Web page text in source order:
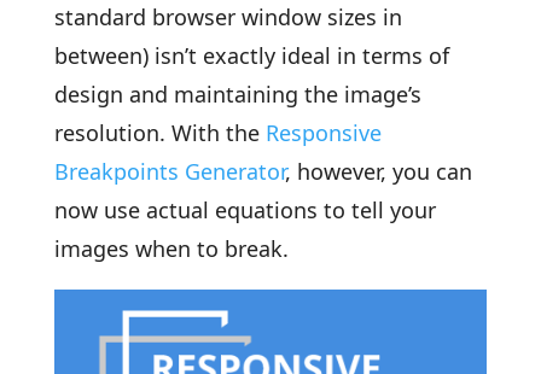
standard browser window sizes in
between) isn’t exactly ideal in terms of
design and maintaining the image’s
resolution. With the Responsive
Breakpoints Generator, however, you can
now use actual equations to tell your
images when to break.